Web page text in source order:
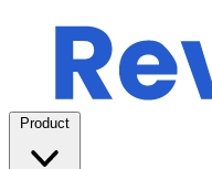
Product